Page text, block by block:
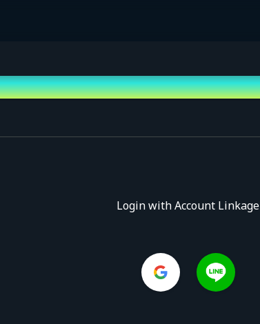
Login with Account Linkage